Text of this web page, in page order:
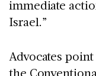
immediate
Israel.”
Advocates
the